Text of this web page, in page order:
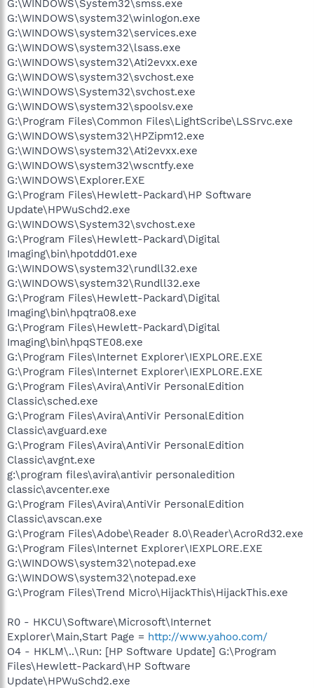
G:\WINDOWS\System32\smss.exe
G:\WINDOWS\system32\winlogon.exe
G:\WINDOWS\system32\services.exe
G:\WINDOWS\system32\lsass.exe
G:\WINDOWS\system32\Ati2evxx.exe
G:\WINDOWS\system32\svchost.exe
G:\WINDOWS\System32\svchost.exe
G:\WINDOWS\system32\spoolsv.exe
G:\Program Files\Common Files\LightScribe\LSSrvc.exe
G:\WINDOWS\system32\HPZipm12.exe
G:\WINDOWS\system32\Ati2evxx.exe
G:\WINDOWS\system32\wscntfy.exe
G:\WINDOWS\Explorer.EXE
G:\Program Files\Hewlett-Packard\HP Software
Update\HPWuSchd2.exe
G:\WINDOWS\System32\svchost.exe
G:\Program Files\Hewlett-Packard\Digital
Imaging\bin\hpotdd01.exe
G:\WINDOWS\system32\rundll32.exe
G:\WINDOWS\system32\Rundll32.exe
G:\Program Files\Hewlett-Packard\Digital
Imaging\bin\hpqtra08.exe
G:\Program Files\Hewlett-Packard\Digital
Imaging\bin\hpqSTE08.exe
G:\Program Files\Internet Explorer\IEXPLORE.EXE
G:\Program Files\Internet Explorer\IEXPLORE.EXE
G:\Program Files\Avira\AntiVir PersonalEdition
Classic\sched.exe
G:\Program Files\Avira\AntiVir PersonalEdition
Classic\avguard.exe
G:\Program Files\Avira\AntiVir PersonalEdition
Classic\avgnt.exe
g:\program files\avira\antivir personaledition
classic\avcenter.exe
G:\Program Files\Avira\AntiVir PersonalEdition
Classic\avscan.exe
G:\Program Files\Adobe\Reader 8.0\Reader\AcroRd32.exe
G:\Program Files\Internet Explorer\IEXPLORE.EXE
G:\WINDOWS\system32\notepad.exe
G:\WINDOWS\system32\notepad.exe
G:\Program Files\Trend Micro\HijackThis\HijackThis.exe
R0 - HKCU\Software\Microsoft\Internet
Explorer\Main,Start Page = http://www.yahoo.com/
O4 - HKLM\..\Run: [HP Software Update] G:\Program
Files\Hewlett-Packard\HP Software
Update\HPWuSchd2.exe